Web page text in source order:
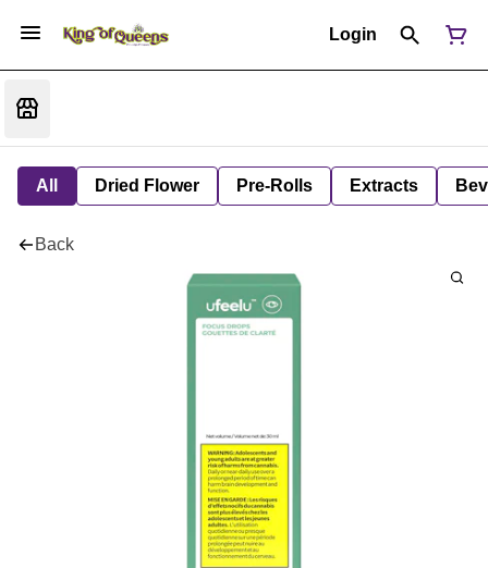
Login
All Dried Flower Pre-Rolls Extracts
Back